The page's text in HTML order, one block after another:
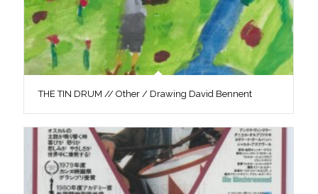
THE TIN DRUM // Other / Drawing David Bennent